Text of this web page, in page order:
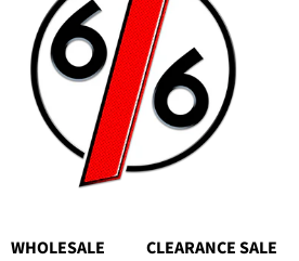
WHOLESALE CLEARANCE SALE